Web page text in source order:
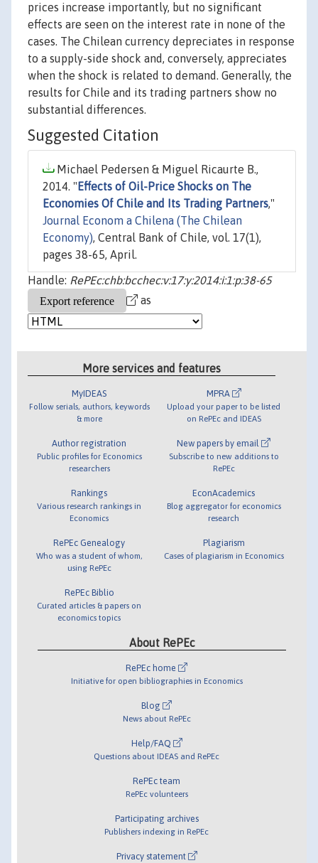
prices increase importantly, but no significant
effects are seen on the interest rate in none of the
cases. The Chilean currency depreciates in response
to a supply-side shock and, conversely, appreciates
when the shock is related to demand. Generally, the
results for Chile and its trading partners show no
substantial differences.
Suggested Citation
Michael Pedersen & Miguel Ricaurte B.,
2014. " Effects of Oil-Price Shocks on The
Economies Of Chile and Its Trading Partners,"
Journal Econom a Chilena (The Chilean
Economy), Central Bank of Chile, vol. 17(1),
pages 38-65, April.
Handle: RePEc:chb:bcchec:v:17:y:2014:i:1:p:38-65
as
More services and features
MyIDEAS
Follow serials, authors, keywords
& more
Author registration
Public profiles for Economics
researchers
Rankings
Various research rankings in
Economics
RePEc Genealogy
Who was a student of whom,
using RePEc
RePEc Biblio
Curated articles & papers on
economics topics
MPRA
Upload your paper to be listed
on RePEc and IDEAS
New papers by email
Subscribe to new additions to
RePEc
EconAcademics
Blog aggregator for economics
research
Plagiarism
Cases of plagiarism in Economics
About RePEc
RePEc home
Initiative for open bibliographies in Economics
Blog
News about RePEc
Help/FAQ
Questions about IDEAS and RePEc
RePEc team
RePEc volunteers
Participating archives
Publishers indexing in RePEc
Privacy statement